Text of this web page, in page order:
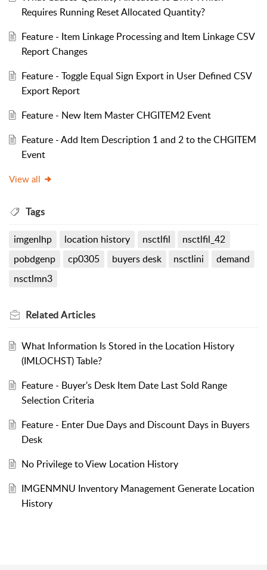
Requires Running Reset Allocated Quantity?
Feature - Item Linkage Processing and Item Linkage CSV
Report Changes
Feature - Toggle Equal Sign Export in User Defined CSV
Export Report
Feature - New Item Master CHGITEM2 Event
Feature - Add Item Description 1 and 2 to the CHGITEM
Event
View all
Tags
imgenlhp location history nsctlfil
nsctlfil_42
pobdgenp
cp0305 buyers desk nsctlini
demand
nsctlmn3
RelatedArticles
What Information Is Stored in the Location History
(IMLOCHST) Table?
Feature - Buyer's Desk Item Date Last Sold Range
Selection Criteria
Feature - Enter Due Days and Discount Days in Buyers
Desk
No Privilege to View Location History
IMGENMNU Inventory Management Generate Location
History